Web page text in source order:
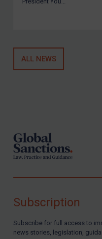
ALL NEWS
Subscription
Subscribe for full access to
news stories, legislation,